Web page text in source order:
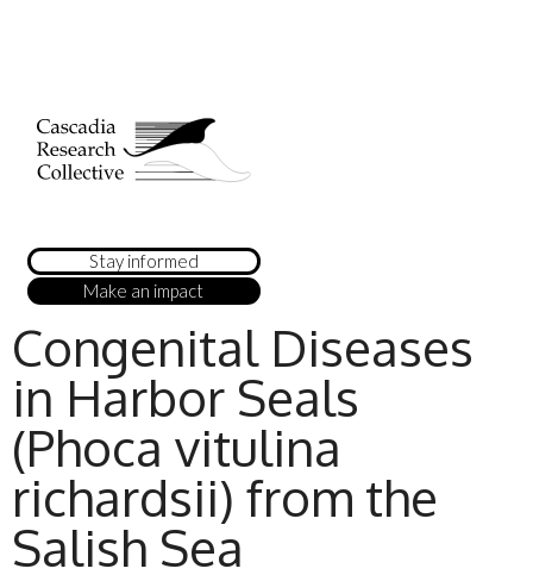
Stay informed
Make an impact
Congenital Diseases
in Harbor Seals
(Phoca vitulina
richardsii) from the
Salish Sea